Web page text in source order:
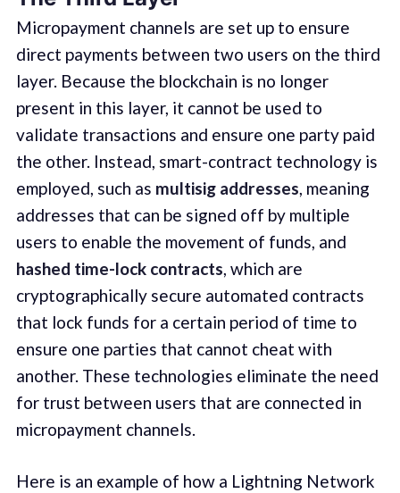
Micropayment channels are set up to ensure
direct payments between two users on the third
layer. Because the blockchain is no longer
present in this layer, it cannot be used to
validate transactions and ensure one party paid
the other. Instead, smart-contract technology is
employed, such as multisig addresses, meaning
addresses that can be signed off by multiple
users to enable the movement of funds, and
hashed time-lock contracts, which are
cryptographically secure automated contracts
that lock funds for a certain period of time to
ensure one parties that cannot cheat with
another. These technologies eliminate the need
for trust between users that are connected in
micropayment channels.
Here is an example of how a Lightning Network